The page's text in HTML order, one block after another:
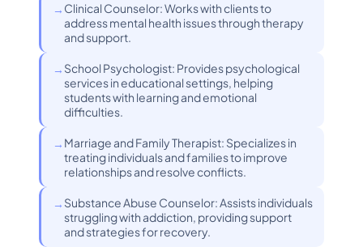
Clinical Counselor: Works with clients to
address mental health issues through therapy
and support.
School Psychologist: Provides psychological
services in educational settings, helping
students with learning and emotional
difficulties.
Marriage and Family Therapist: Specializes in
treating individuals and families to improve
relationships and resolve conflicts.
Substance Abuse Counselor: Assists individuals
struggling with addiction, providing support
and strategies for recovery.